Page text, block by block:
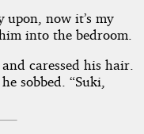
upon, now it’s my
into the bedroom.
caressed his hair.
sobbed. “Suki,